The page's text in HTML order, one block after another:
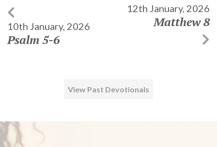
10th January, 2026
Psalm 5-6
12th January, 2026
Matthew 8
View Past Devotionals